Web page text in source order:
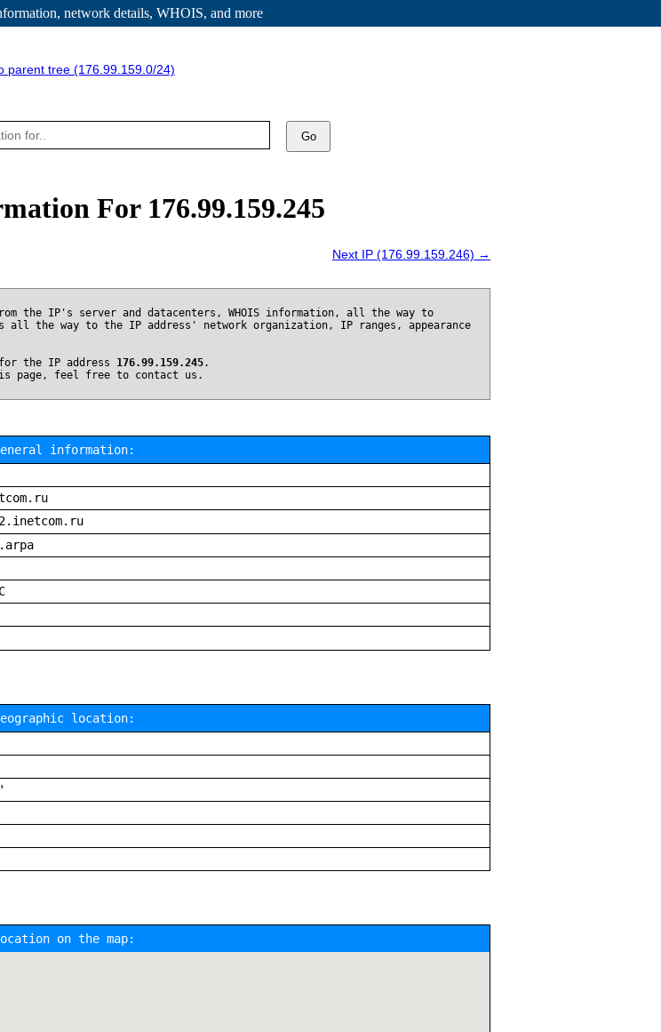
, network details, WHOIS, and more
parent tree (176.99.159.0/24)
Go
For 176.99.159.245
Next IP (176.99.159.246) →
the IP's server and datacenters, WHOIS information, all the way to
the way to the IP address' network organization, IP ranges, appearance
the IP address 176.99.159.245.
page, feel free to contact us.
information:
location:
on the map: